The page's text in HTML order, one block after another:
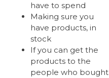
have to spend
Making sure you
have products, in
stock
If you can get the
products to the
people who bought